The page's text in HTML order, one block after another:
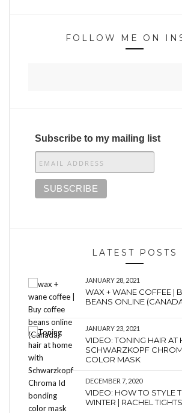
FOLLOW ME ON
Subscribe to my mailing list
LATEST POSTS
JANUARY 28, 2021
WAX + WANE COFFEE |
BEANS ONLINE
JANUARY 23, 2021
VIDEO: TONING HAIR AT
SCHWARZKOPF
COLOR MASK
DECEMBER 7, 2020
VIDEO: HOW TO STYLE
WINTER | RACHEL